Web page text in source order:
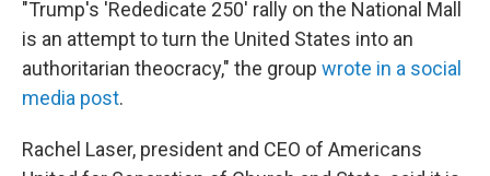
"Trump's 'Rededicate 250' rally on the National Mall
is an attempt to turn the United States into an
authoritarian theocracy," the group wrote in a social
media post.
Rachel Laser, president and CEO of Americans